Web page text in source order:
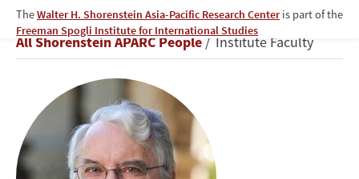
TheWalter H. Shorenstein Asia-Pacific Research Centeris part of the
Freeman Spogli Institute for International Studies
Thomas
Fingar
Breadcrumb
All Shorenstein APARC People Institute Faculty